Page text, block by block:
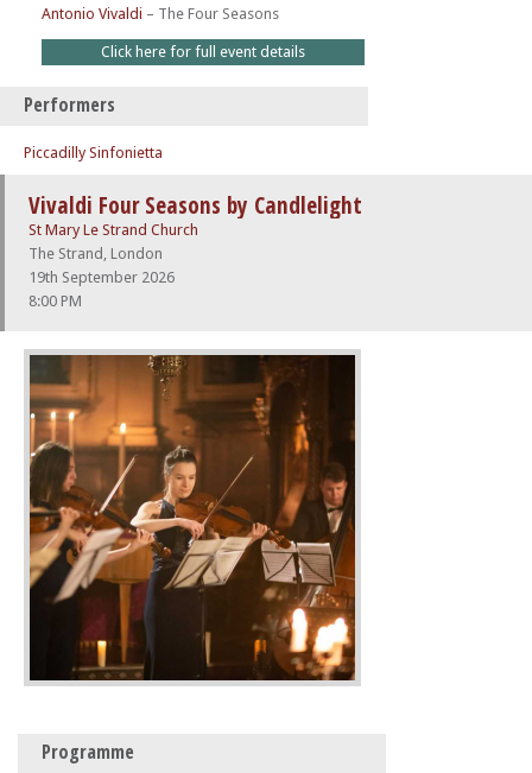
Antonio Vivaldi – The Four Seasons
Click here for full event details
Performers
Piccadilly Sinfonietta
Vivaldi Four Seasons by Candlelight
St Mary Le Strand Church
The Strand, London
19th September 2026
8:00 PM
Programme